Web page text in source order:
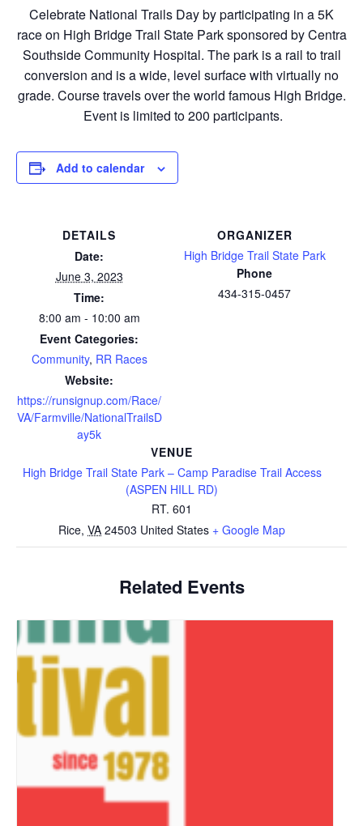
Celebrate National Trails Day by participating in a 5K
race on High Bridge Trail State Park sponsored by Centra
Southside Community Hospital. The park is a rail to trail
conversion and is a wide, level surface with virtually no
grade. Course travels over the world famous High Bridge.
Event is limited to 200 participants.
Add to calendar
DETAILS
Date:
June 3, 2023
Time:
8:00 am - 10:00 am
Event Categories:
Community, RR Races
Website:
https://runsignup.com/Race/
VA/Farmville/NationalTrailsD
ay5k
VENUE
High Bridge Trail State Park – Camp Paradise Trail Access
(ASPEN HILL RD)
RT. 601
Rice, VA 24503 United States + Google Map
ORGANIZER
High Bridge Trail State Park
Phone
434-315-0457
Related Events